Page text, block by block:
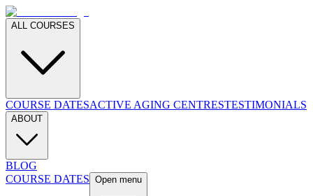
ALL COURSES
COURSE DATESACTIVE AGING CENTRESTESTIMONIALS
ABOUT
BLOG
COURSE DATES Open menu